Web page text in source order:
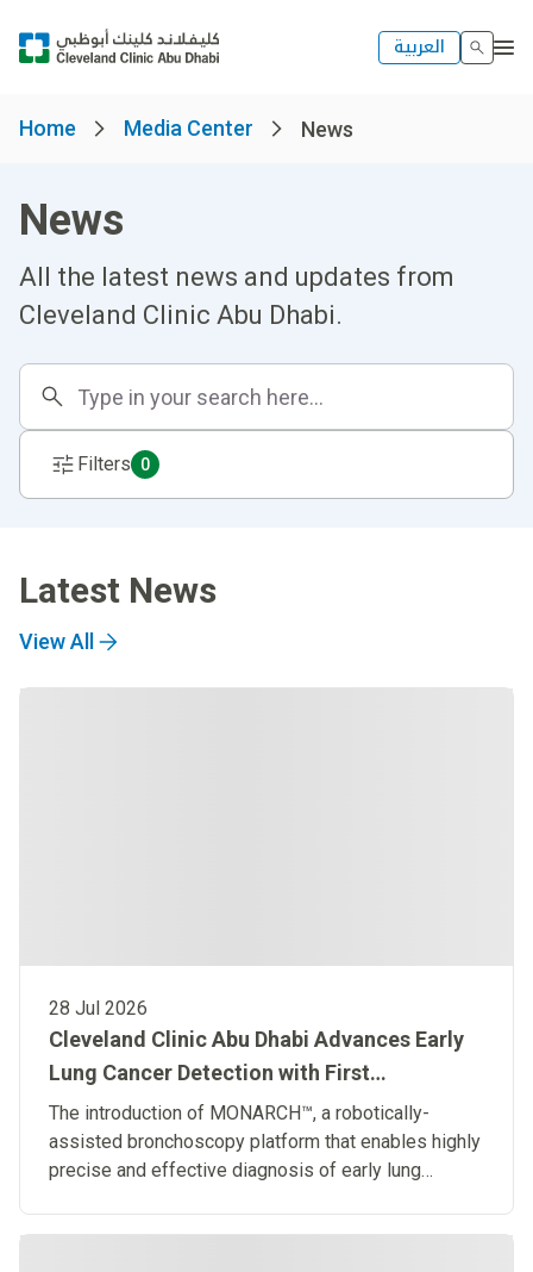
العربية
Home Media Center News
News
All the latest news and updates from
Cleveland Clinic Abu Dhabi.
Filters 0
Latest News
View All
28 Jul 2026
Cleveland Clinic Abu Dhabi Advances Early
Lung Cancer Detection with First
Robotically-Assisted Bronchoscopy
Platform in the Middle East
The introduction of MONARCH™, a robotically-
assisted bronchoscopy platform that enables highly
precise and effective diagnosis of early lung